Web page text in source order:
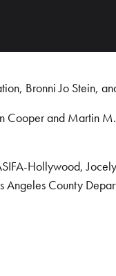
Bronni Jo Stein,
Cooper and Martin
Hollywood,
Angeles County